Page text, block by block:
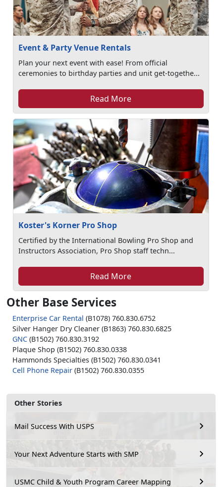
Other Base Services
Enterprise Car Rental (B1078) 760.830.6752
Silver Hanger Dry Cleaner (B1863) 760.830.6825
GNC (B1502) 760.830.3192
Plaque Shop (B1502) 760.830.0338
Hammonds Specialties (B1502) 760.830.0341
Cell Phone Repair (B1502) 760.830.0355
Other Stories
Mail Success With USPS
Your Next Adventure Starts with SMP
USMC Child & Youth Program Career Mapping
Event & Party Venue Rentals
Plan your next event with ease! From official
ceremonies to birthday parties and unit get-togethe...
Read More
Koster's Korner Pro Shop
Certified by the International Bowling Pro Shop and
Instructors Association, Pro Shop staff techn...
Read More